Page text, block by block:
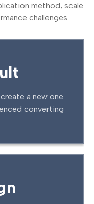
method, scale
challenges.
a new one
converting